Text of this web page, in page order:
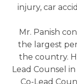
injury, car
Mr. Panish
the largest
the country.
Lead Counsel
Co-Lead